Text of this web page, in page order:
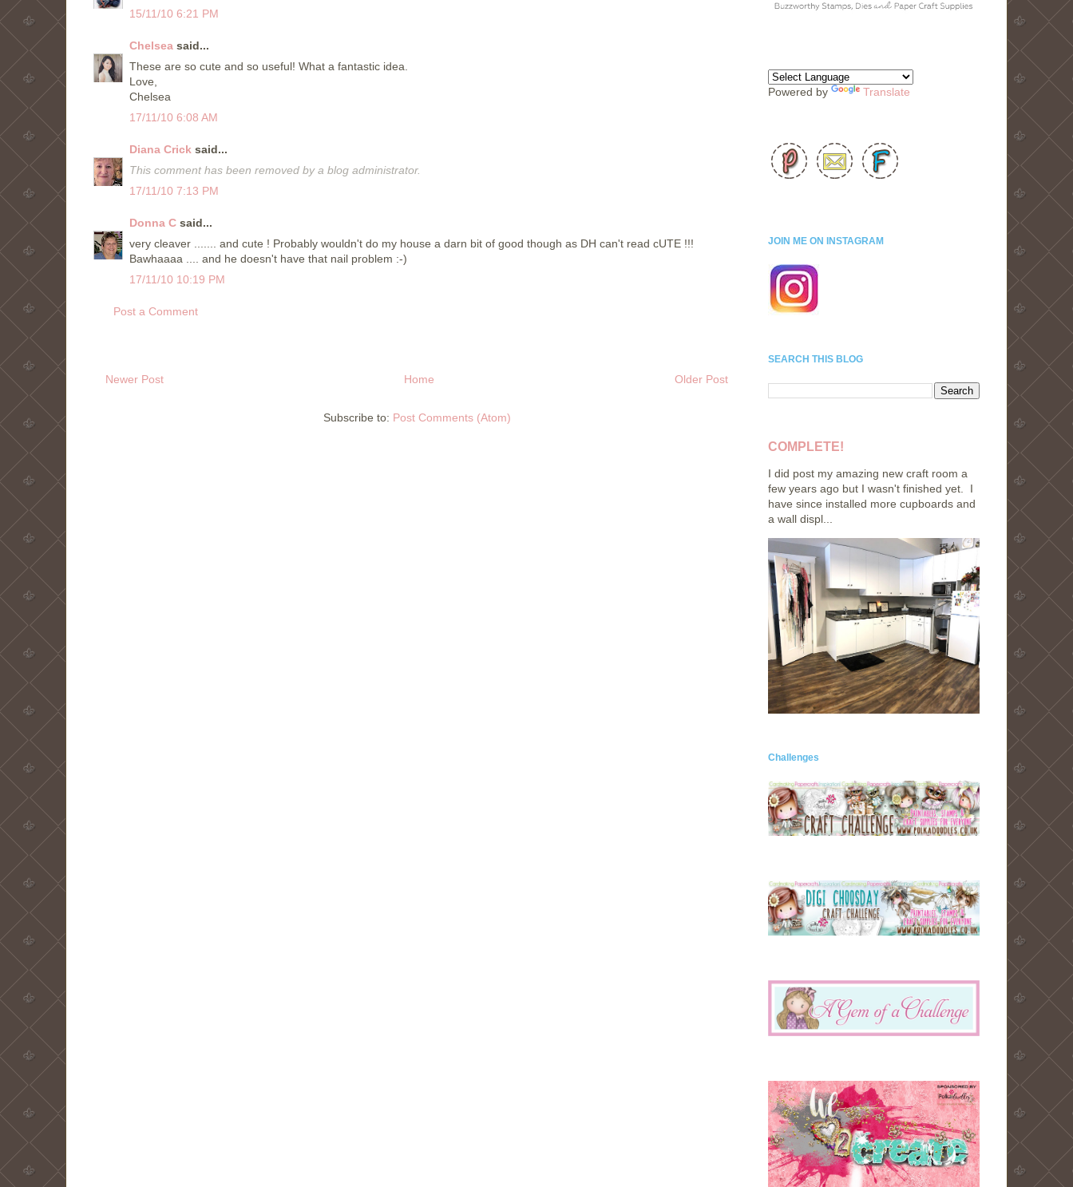
15/11/10 6:21 PM
Chelsea said...
These are so cute and so useful! What a fantastic idea.
Love,
Chelsea
17/11/10 6:08 AM
Diana Crick said...
This comment has been removed by a blog administrator.
17/11/10 7:13 PM
Donna C said...
very cleaver ....... and cute ! Probably wouldn't do my house a darn bit of good though as DH can't read cUTE !!!
Bawhaaaa .... and he doesn't have that nail problem :-)
17/11/10 10:19 PM
Post a Comment
Newer Post Older Post
Home
Subscribe to: Post Comments (Atom)
Powered by Translate
JOIN ME ON INSTAGRAM
SEARCH THIS BLOG
COMPLETE!
I did post my amazing new craft room a
few years ago but I wasn't finished yet. I
have since installed more cupboards and
a wall displ...
Challenges